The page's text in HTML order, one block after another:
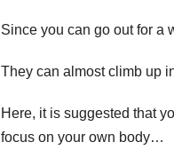
Since you can go out for a
They can almost climb up
Here, it is suggested that
focus on your own body…